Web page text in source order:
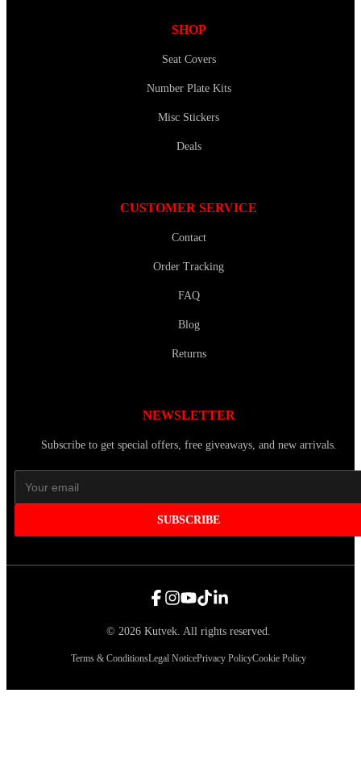
SHOP
Seat Covers
Number Plate Kits
Misc Stickers
Deals
CUSTOMER SERVICE
Contact
Order Tracking
FAQ
Blog
Returns
NEWSLETTER
Subscribe to get special offers, free giveaways, and new arrivals.
SUBSCRIBE
© 2026 Kutvek. All rights reserved.
Terms & ConditionsLegal NoticePrivacy PolicyCookie Policy